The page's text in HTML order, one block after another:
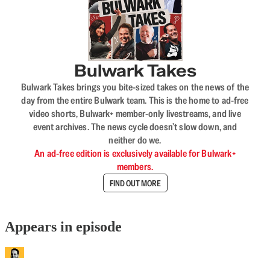
Bulwark Takes
Bulwark Takes brings you bite-sized takes on the news of the
day from the entire Bulwark team. This is the home to ad-free
video shorts, Bulwark+ member-only livestreams, and live
event archives. The news cycle doesn’t slow down, and
neither do we.
An ad-free edition is exclusively available for Bulwark+
members.
FIND OUT MORE
Appears in episode